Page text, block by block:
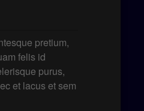
pretium,
felis id
purus,
et lacus et sem